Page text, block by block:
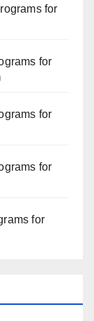
for
for
for
for
for